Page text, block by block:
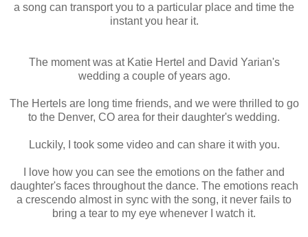
a song can transport you to a particular place and time the
instant you hear it.
The moment was at Katie Hertel and David Yarian's
wedding a couple of years ago.
The Hertels are long time friends, and we were thrilled to go
to the Denver, CO area for their daughter's wedding.
Luckily, I took some video and can share it with you.
I love how you can see the emotions on the father and
daughter's faces throughout the dance. The emotions reach
a crescendo almost in sync with the song, it never fails to
bring a tear to my eye whenever I watch it.